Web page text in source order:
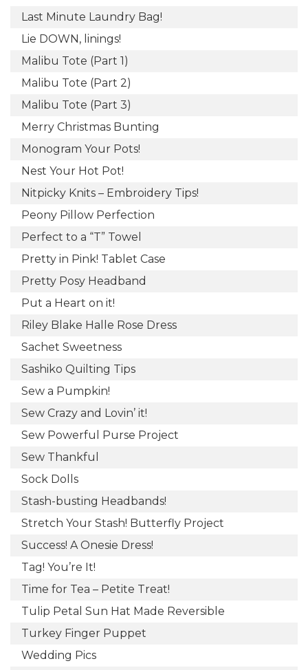
Last Minute Laundry Bag!
Lie DOWN, linings!
Malibu Tote (Part 1)
Malibu Tote (Part 2)
Malibu Tote (Part 3)
Merry Christmas Bunting
Monogram Your Pots!
Nest Your Hot Pot!
Nitpicky Knits – Embroidery Tips!
Peony Pillow Perfection
Perfect to a “T” Towel
Pretty in Pink! Tablet Case
Pretty Posy Headband
Put a Heart on it!
Riley Blake Halle Rose Dress
Sachet Sweetness
Sashiko Quilting Tips
Sew a Pumpkin!
Sew Crazy and Lovin’ it!
Sew Powerful Purse Project
Sew Thankful
Sock Dolls
Stash-busting Headbands!
Stretch Your Stash! Butterfly Project
Success! A Onesie Dress!
Tag! You’re It!
Time for Tea – Petite Treat!
Tulip Petal Sun Hat Made Reversible
Turkey Finger Puppet
Wedding Pics